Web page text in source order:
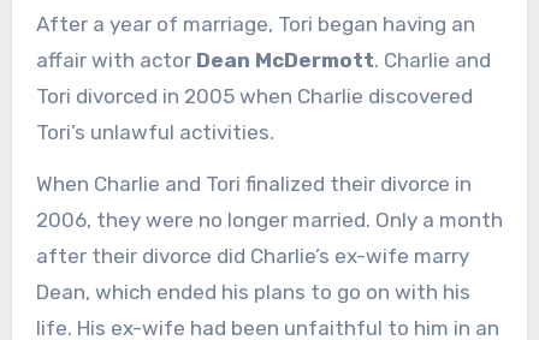
After a year of marriage, Tori began having an
affair with actor Dean McDermott. Charlie and
Tori divorced in 2005 when Charlie discovered
Tori’s unlawful activities.
When Charlie and Tori finalized their divorce in
2006, they were no longer married. Only a month
after their divorce did Charlie’s ex-wife marry
Dean, which ended his plans to go on with his
life. His ex-wife had been unfaithful to him in an